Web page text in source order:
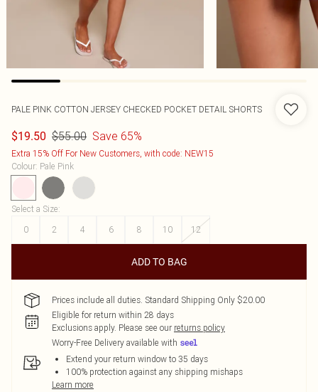
PALE PINK COTTON JERSEY CHECKED POCKET DETAIL SHORTS
$19.50 $55.00 Save 65%
Extra 15% Off For New Customers, with code: NEW15
Colour: Pale Pink
Select a Size:
0
2 4 6 8 10 12
ADD TO BAG
Prices include all duties. Standard Shipping Only $20.00
Eligible for return within 28 days
Exclusions apply. Please see our returns policy
Worry-Free Delivery available with
Extend your return window to 35 days
100% protection against any shipping mishaps
Learn more